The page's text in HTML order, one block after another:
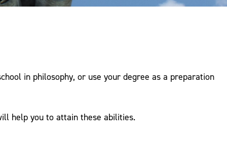
in philosophy, or use your degree as a preparation
help you to attain these abilities.